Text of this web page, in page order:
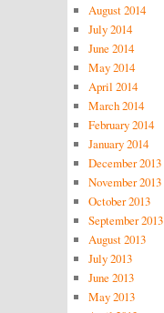
August 2014
July 2014
June 2014
May 2014
April 2014
March 2014
February 2014
January 2014
December 2013
November 2013
October 2013
September 2013
August 2013
July 2013
June 2013
May 2013